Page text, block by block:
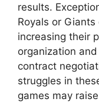
results.
Royals or Giants
increasing their
organization
contract
struggles in
games may